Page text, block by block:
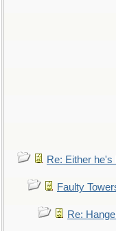
Re: Either he's
Faulty
Re: